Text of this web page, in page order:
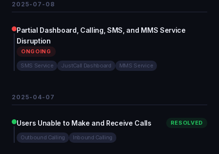
2025-07-08
Partial Dashboard, Calling, SMS, and MMS Service
Disruption
ONGOING
SMS Service JustCall Dashboard MMS Service
2025-04-07
Users Unable to Make and Receive Calls RESOLVED
Outbound Calling Inbound Calling